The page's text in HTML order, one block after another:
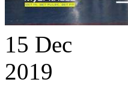
15 Dec
2019